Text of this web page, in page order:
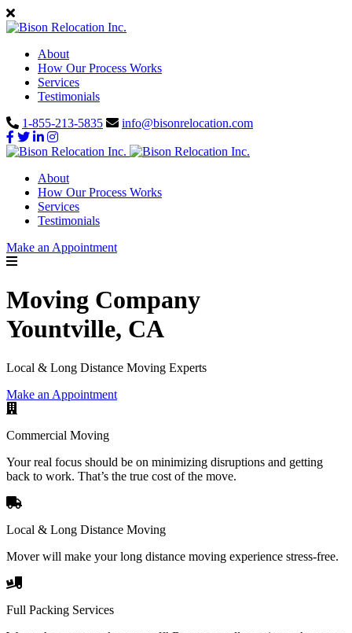
About
How Our Process Works
Services
Testimonials
1-855-213-5835
info@bisonrelocation.com
About
How Our Process Works
Services
Testimonials
Make an Appointment
Moving Company
Yountville, CA
Local & Long Distance Moving Experts
Make an Appointment
Commercial Moving
Your real focus should be on minimizing disruptions and getting
back to work. That’s the true cost of the move.
Local & Long Distance Moving
Mover will make your long distance moving experience stress-free.
Full Packing Services